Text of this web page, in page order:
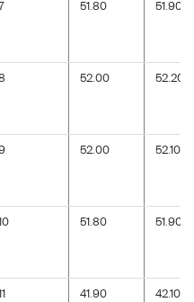
7 51.80 51.90
52.00 52.20
52.00 52.10
51.80 51.90
41.90 42.10